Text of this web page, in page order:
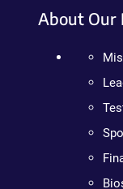
About Our